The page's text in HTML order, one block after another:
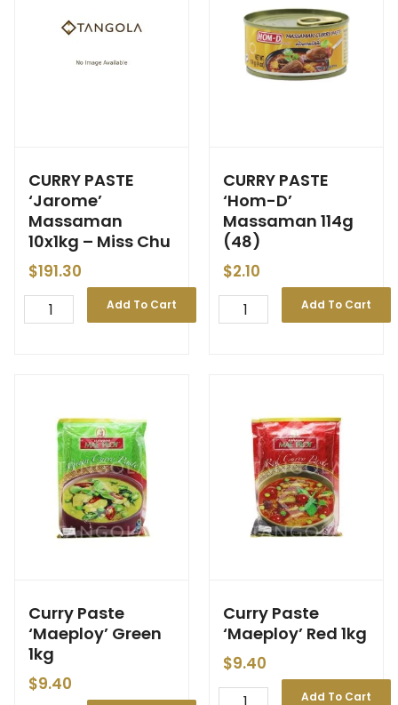
CURRY PASTE
‘Jarome’
Massaman
10x1kg – Miss Chu
$191.30
Add To Cart
CURRY PASTE
‘Hom-D’
Massaman 114g
(48)
$2.10
Add To Cart
Curry Paste
‘Maeploy’ Green
1kg
$9.40
Curry Paste
‘Maeploy’ Red 1kg
$9.40
Add To Cart